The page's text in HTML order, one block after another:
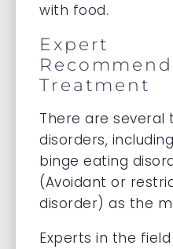
with food.
Expert
Treatment
There are several
disorders,
binge eating
(Avoidant or
disorder) as the
Experts in the